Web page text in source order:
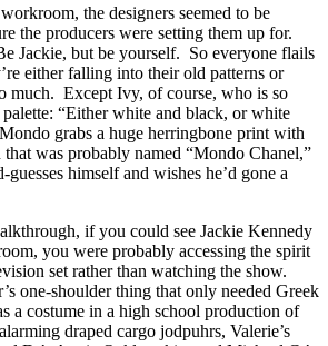
the designers seemed to be
the producers were setting them up for.
Jackie, but be yourself. So everyone flails
either falling into their old patterns or
much. Except Ivy, of course, who is so
“Either white and black, or white
grabs a huge herringbone print with
that was probably named “Mondo Chanel,”
himself and wishes he’d gone a
if you could see Jackie Kennedy
you were probably accessing the spirit
set rather than watching the show.
one-shoulder thing that only needed Greek
a costume in a high school production of
draped cargo jodpuhrs, Valerie’s